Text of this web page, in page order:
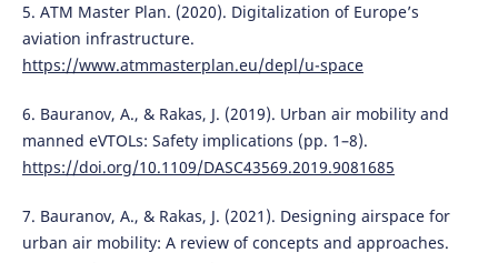
5. ATM Master Plan. (2020). Digitalization of Europe’s
aviation infrastructure.
https://www.atmmasterplan.eu/depl/u-space
6. Bauranov, A., & Rakas, J. (2019). Urban air mobility and
manned eVTOLs: Safety implications (pp. 1–8).
https://doi.org/10.1109/DASC43569.2019.9081685
7. Bauranov, A., & Rakas, J. (2021). Designing airspace for
urban air mobility: A review of concepts and approaches.